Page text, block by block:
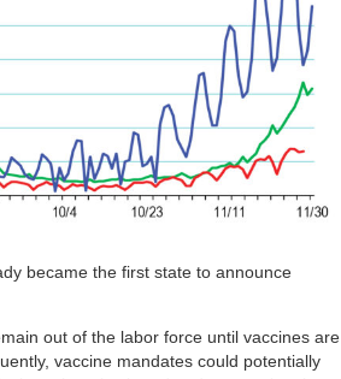
became the first state to announce
out of the labor force until vaccines are
vaccine mandates could potentially